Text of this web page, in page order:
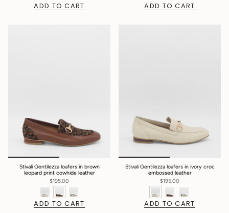
ADD TO CART ADD TO CART
Stivali Gentilezza loafers in brown
leopard print cowhide leather
$195.00
ADD TO CART
Stivali Gentilezza loafers in ivory croc
embossed leather
$195.00
ADD TO CART